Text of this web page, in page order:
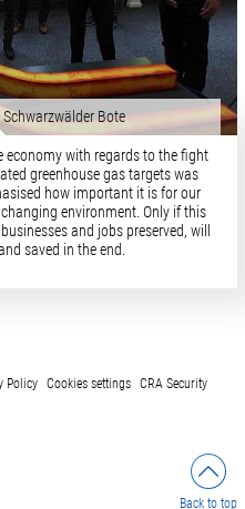
Bote
economy with regards to the fight
greenhouse gas targets was
how important it is for our
environment. Only if this
and jobs preserved, will
saved in the end.
Policy Cookies settings CRA Security
Back to top